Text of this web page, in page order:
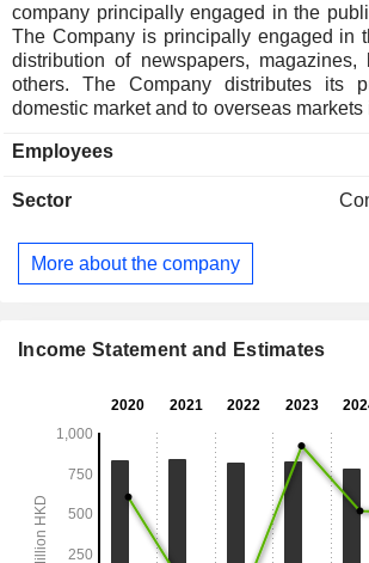
company principally engaged in the
The Company is principally engaged in
distribution of newspapers,
others. The Company distributes its
domestic market and to overseas markets
also engaged in the property holding
Employees
Sector
More about the company
Income Statement and Estimates